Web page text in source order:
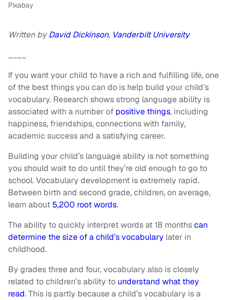
Pixabay
Written byDavid Dickinson, Vanderbilt University
____
If you want your child to have a rich and fulfilling life, one
of the best things you can do is help build your child’s
vocabulary. Research shows strong language ability is
associated with a number of positive things, including
happiness, friendships, connections with family,
academic success and a satisfying career.
Building your child’s language ability is not something
you should wait to do until they’re old enough to go to
school. Vocabulary development is extremely rapid.
Between birth and second grade, children, on average,
learn about 5,200 root words.
The ability to quickly interpret words at 18 monthscan
determine the size of a child’s vocabulary later in
childhood.
By grades three and four, vocabulary also is closely
related to children’s ability to understand what they
read. This is partly because a child’s vocabulary is a